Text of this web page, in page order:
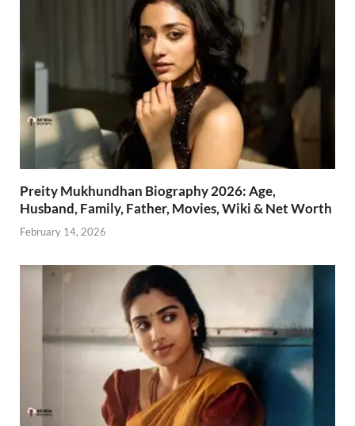
Preity Mukhundhan Biography 2026: Age,
Husband, Family, Father, Movies, Wiki & Net Worth
February 14, 2026